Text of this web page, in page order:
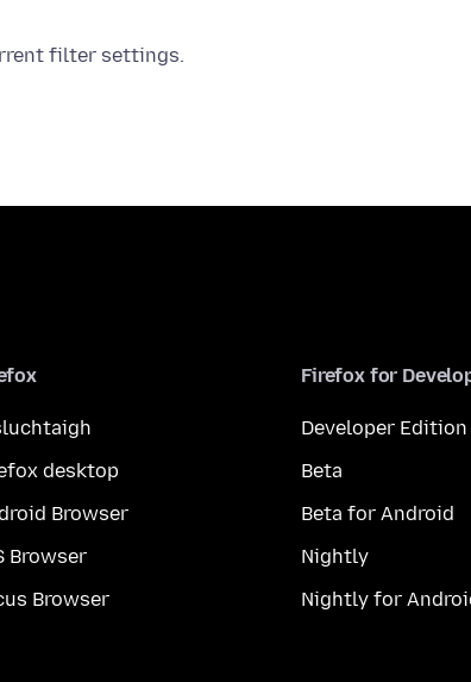
filter settings.
desktop
Browser
Browser
Browser
Firefox for
Developer Edition
Beta
Beta for Android
Nightly
Nightly for